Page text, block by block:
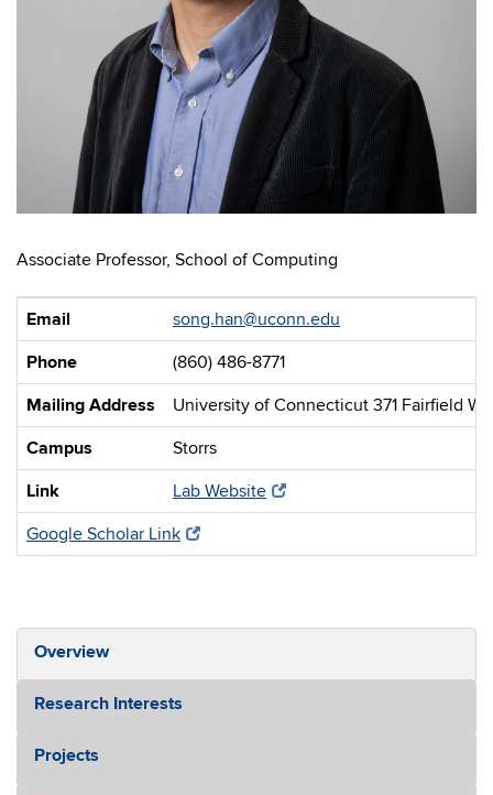
Associate Professor, School of Computing
Email
song.han@uconn.edu
Phone
(860) 486-8771
Mailing Address
University of Connecticut 371 Fairfield
Campus
Storrs
Link
Lab Website
Google Scholar Link
Overview
Research Interests
Projects